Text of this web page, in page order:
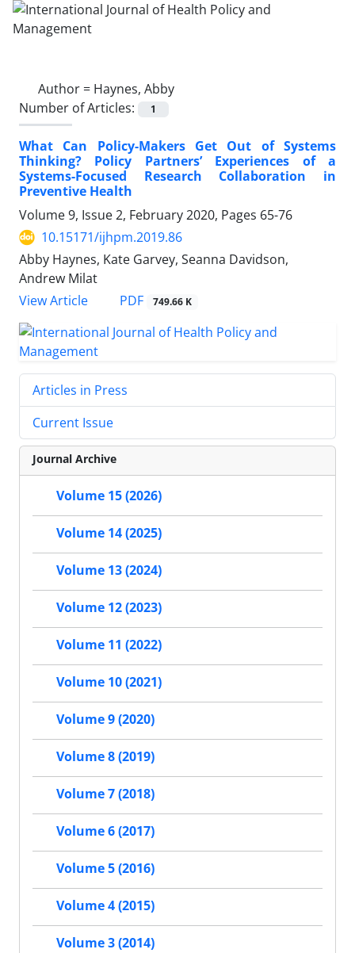
Author = Haynes, Abby
Number of Articles:
1
What Can Policy-Makers Get Out of Systems
Thinking? Policy Partners’ Experiences of a
Systems-Focused Research Collaboration in
Preventive Health
Volume 9, Issue 2, February 2020, Pages 65-76
10.15171/ijhpm.2019.86
Abby Haynes, Kate Garvey, Seanna Davidson,
Andrew Milat
View Article
PDF 749.66 K
Articles in Press
Current Issue
Journal Archive
Volume 15 (2026)
Volume 14 (2025)
Volume 13 (2024)
Volume 12 (2023)
Volume 11 (2022)
Volume 10 (2021)
Volume 9 (2020)
Volume 8 (2019)
Volume 7 (2018)
Volume 6 (2017)
Volume 5 (2016)
Volume 4 (2015)
Volume 3 (2014)